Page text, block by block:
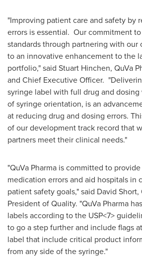
"Improving patient care and safety by
errors is essential. Our commitment
standards through partnering with our
to an innovative enhancement to the
portfolio," said Stuart Hinchen, QuVa
and Chief Executive Officer.
syringe label with full drug and
of syringe orientation, is an
at reducing drug and dosing errors.
of our development track record that
partners meet their clinical needs."
"QuVa Pharma is committed to
medication errors and aid hospitals in
patient safety goals," said David Short,
President of Quality. "QuVa Pharma
labels according to the USP<7>
to go a step further and include flags
label that include critical product
from any side of the syringe."